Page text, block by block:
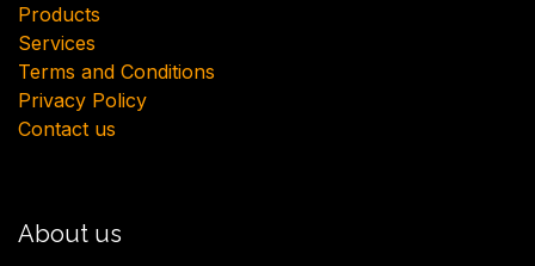
Products
Services
Terms and Conditions
Privacy Policy
Contact us
About us